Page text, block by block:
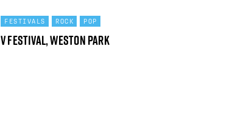
FESTIVALS ROCK POP
V Festival, Weston Park